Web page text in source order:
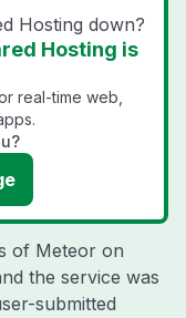
Hosting down?
Hosting is
real-time web,
of Meteor on
the service was
submitted